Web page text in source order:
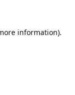
information).